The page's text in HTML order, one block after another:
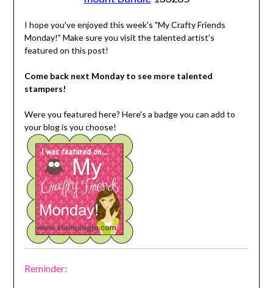
I hope you've enjoyed this week's "My Crafty Friends
Monday!" Make sure you visit the talented artist's
featured on this post!
Come back next Monday to see more talented
stampers!
Were you featured here? Here's a badge you can add to
your blog is you choose!
Reminder: